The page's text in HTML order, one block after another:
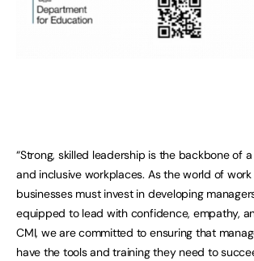
“Strong, skilled leadership is the backbone of
and inclusive workplaces. As the world of work
businesses must invest in developing
equipped to lead with confidence, empathy,
CMI, we are committed to ensuring that
have the tools and training they need to